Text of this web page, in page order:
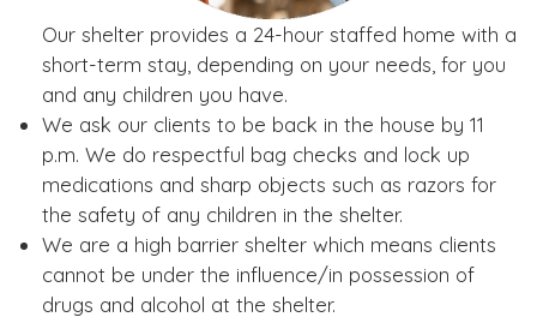
Our shelter provides a 24-hour staffed home with a
short-term stay, depending on your needs, for you
and any children you have.
We ask our clients to be back in the house by 11
p.m. We do respectful bag checks and lock up
medications and sharp objects such as razors for
the safety of any children in the shelter.
We are a high barrier shelter which means clients
cannot be under the influence/in possession of
drugs and alcohol at the shelter.